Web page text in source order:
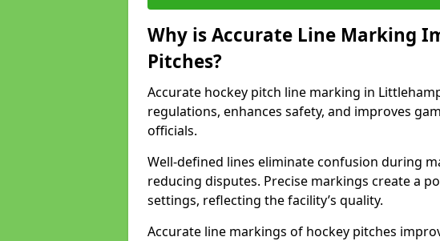
Why is Accurate Line Marking
Pitches?
Accurate hockey pitch line marking in
regulations, enhances safety, and improves
officials.
Well-defined lines eliminate confusion during
reducing disputes. Precise markings create a
settings, reflecting the facility’s quality.
Accurate line markings of hockey pitches